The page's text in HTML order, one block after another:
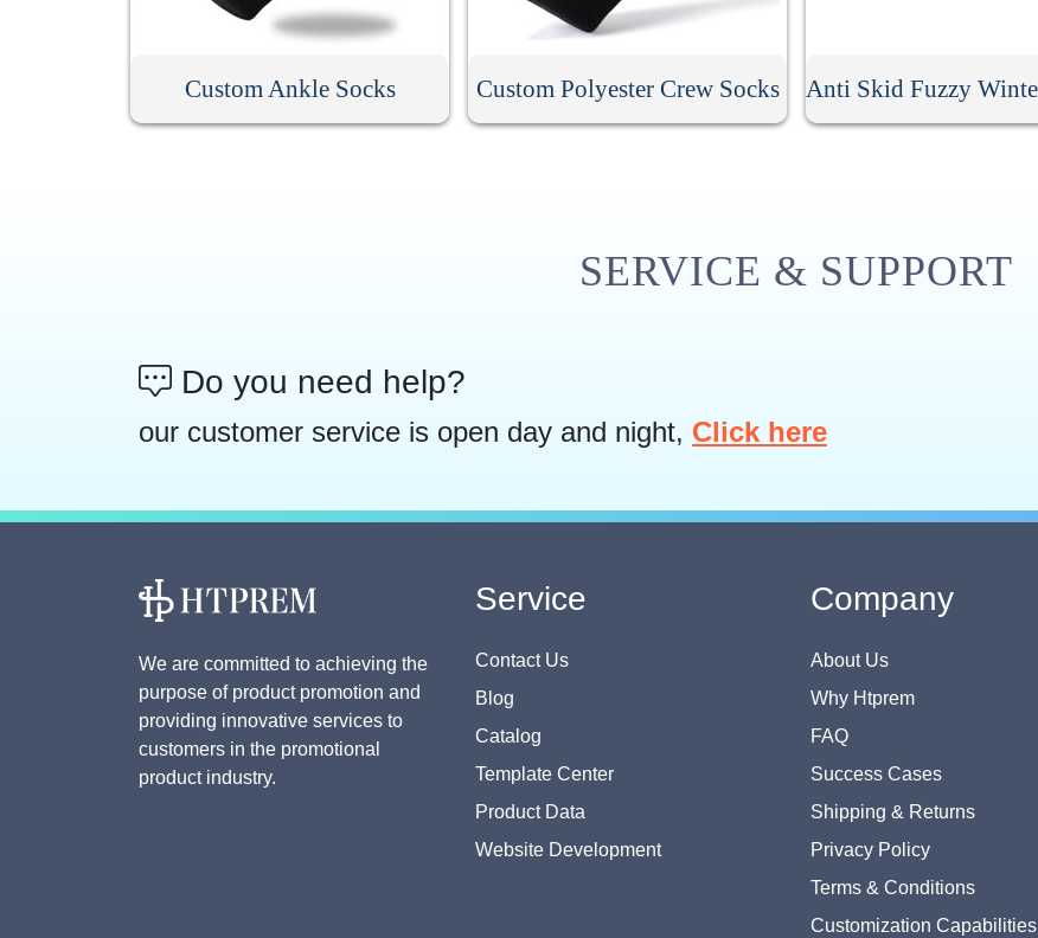
Custom Ankle Socks Custom Polyester Crew Socks
SERVICE & SUPPORT
Do you need help?
our customer service is open day and night, Click here
We are committed to achieving the
purpose of product promotion and
providing innovative services to
customers in the promotional
product industry.
Service
Contact Us
Blog
Catalog
Template Center
Product Data
Website Development
Company
About Us
Why Htprem
FAQ
Success Cases
Shipping & Returns
Privacy Policy
Terms & Conditions
Customization Capabilities